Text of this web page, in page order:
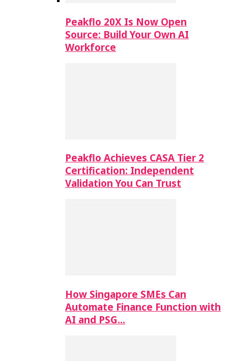
Peakflo 20X Is Now Open
Source: Build Your Own AI
Workforce
Peakflo Achieves CASA Tier 2
Certification: Independent
Validation You Can Trust
How Singapore SMEs Can
Automate Finance Function with
AI and PSG…